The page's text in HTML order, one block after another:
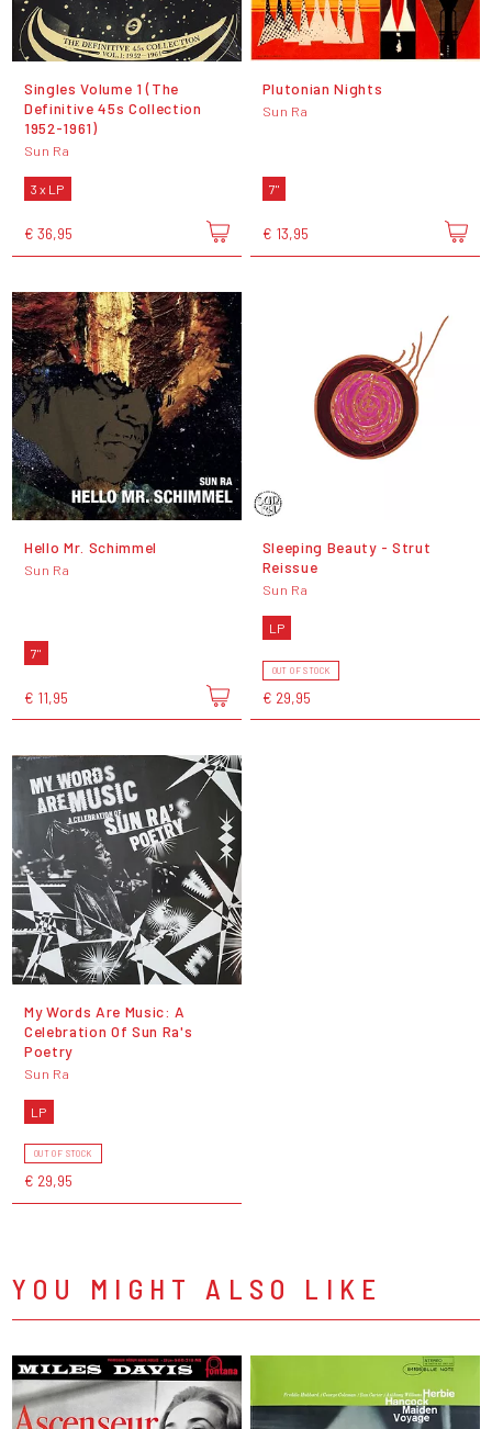
Singles Volume 1 (The
Definitive 45s Collection
1952-1961)
Sun Ra
3 x LP
€ 36,95
Plutonian Nights
Sun Ra
7"
€ 13,95
Hello Mr. Schimmel
Sun Ra
7"
€ 11,95
Sleeping Beauty - Strut
Reissue
Sun Ra
LP
OUT OF STOCK
€ 29,95
My Words Are Music: A
Celebration Of Sun Ra's
Poetry
Sun Ra
LP
OUT OF STOCK
€ 29,95
YOU MIGHT ALSO LIKE